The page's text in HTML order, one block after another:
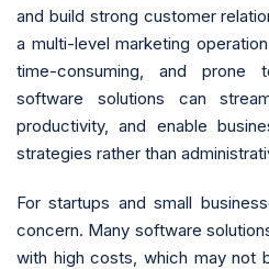
and build strong customer
a multi-level marketing
time-consuming, and prone
software solutions can
productivity, and enable
strategies rather than
For startups and small
concern. Many software
with high costs, which may not